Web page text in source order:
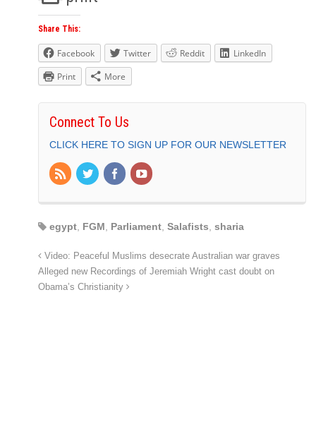
Share This:
Facebook Twitter Reddit
LinkedIn
Print
More
Connect To Us
CLICK HERE TO SIGN UP FOR OUR NEWSLETTER
egypt FGM Parliament Salafists sharia
Video: Peaceful Muslims desecrate Australian war graves
Alleged new Recordings of Jeremiah Wright cast doubt on
Obama’s Christianity